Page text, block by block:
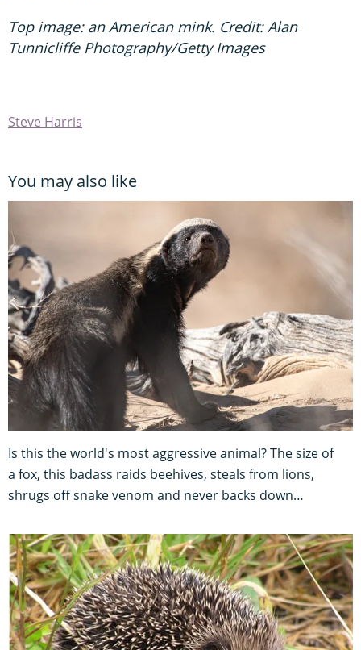
Top image: an American mink. Credit: Alan
Tunnicliffe Photography/Getty Images
Steve Harris
You may also like
Is this the world's most aggressive animal? The size of
a fox, this badass raids beehives, steals from lions,
shrugs off snake venom and never backs down…